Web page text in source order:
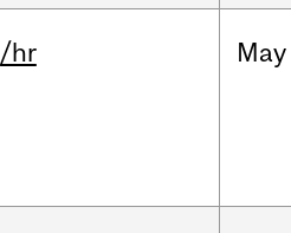
/hr May